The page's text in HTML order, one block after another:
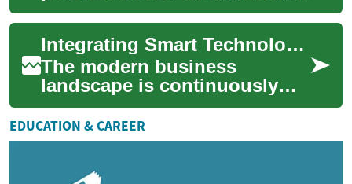
Eastern medicine, offers a
unique approach to fostering
physic...
Integrating Smart Technologies for Operational Improvement
The modern business
landscape is continuously
evolving, driven by rapid
technological advancements.
Integrating smart...
EDUCATION & CAREER